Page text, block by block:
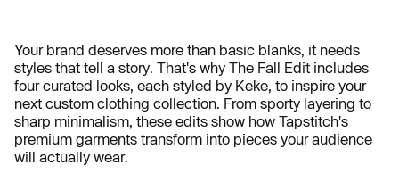
Your brand deserves more than basic blanks, it needs
styles that tell a story. That's why The Fall Edit includes
four curated looks, each styled by Keke, to inspire your
next custom clothing collection. From sporty layering to
sharp minimalism, these edits show how Tapstitch's
premium garments transform into pieces your audience
will actually wear.